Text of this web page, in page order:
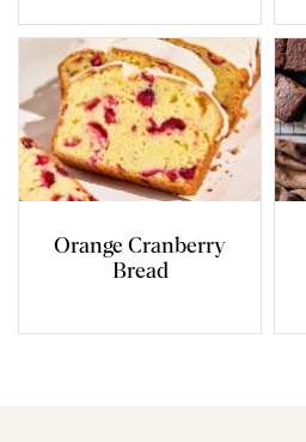
Orange Cranberry
Bread